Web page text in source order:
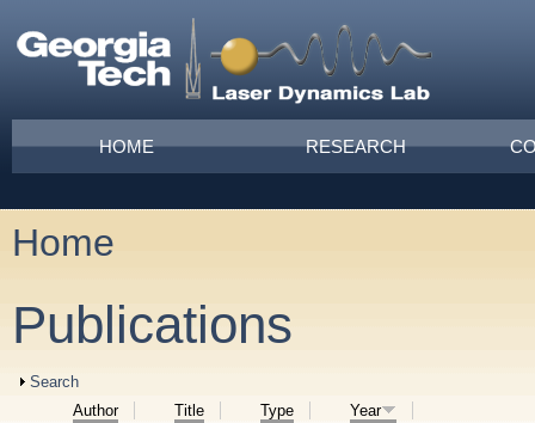
Main menu
HOME RESEARCH
You are here
Home
Publications
Show
Search
Author
Title Type Year